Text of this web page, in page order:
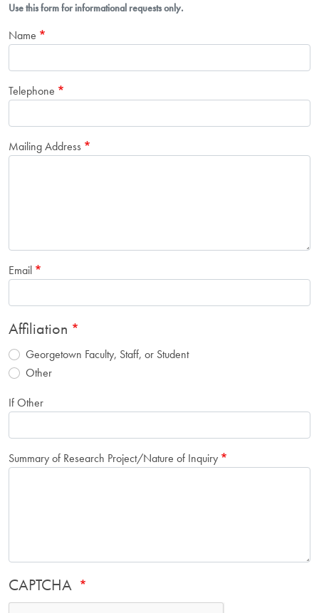
Use this form for informational requests only.
Name
Telephone
Mailing Address
Email
Affiliation
Georgetown Faculty, Staff, or Student
Other
If Other
Summary of Research Project/Nature of Inquiry
CAPTCHA